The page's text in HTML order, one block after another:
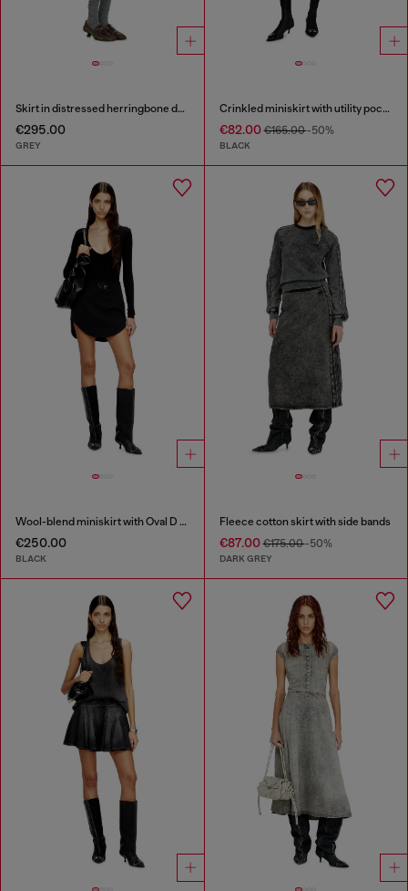
Skirt in distressed herringbone denim
€295.00
GREY
Crinkled miniskirt with utility pockets
€82.00€165.00-50%
BLACK
Wool-blend miniskirt with Oval D plaque
€250.00
BLACK
Fleece cotton skirt with side bands
€87.00€175.00-50%
DARK GREY